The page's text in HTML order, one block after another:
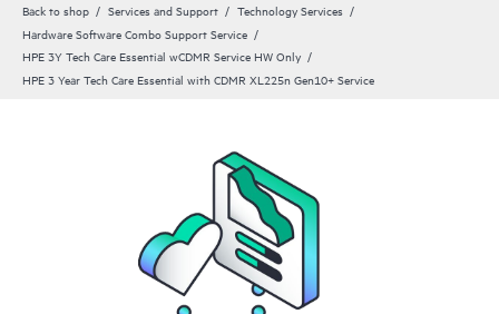
Back to shop Services and Support
Technology Services
Hardware Software Combo Support Service
HPE 3Y Tech Care Essential wCDMR Service HW Only
HPE 3 Year Tech Care Essential with CDMR XL225n Gen10+ Service